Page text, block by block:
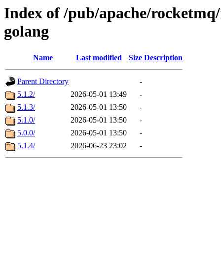
Index of /pub/apache/
golang
Name Last modified Size Description
Parent Directory
-
5.1.2/
2026-05-01 13:49
-
5.1.3/
2026-05-01 13:50
-
5.1.0/
2026-05-01 13:50
-
5.0.0/
2026-05-01 13:50
-
5.1.4/
2026-06-23 23:02 -